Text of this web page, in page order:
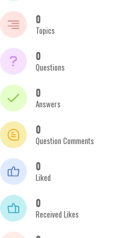
0
Topics
0
Questions
0
Answers
0
Question Comments
0
Liked
0
Received Likes